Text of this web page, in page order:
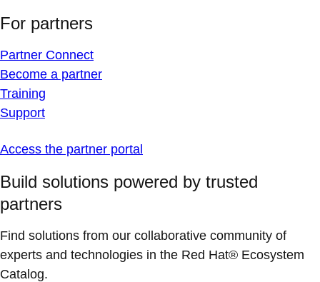
For partners
Partner Connect
Become a partner
Training
Support
Access the partner portal
Build solutions powered by trusted
partners
Find solutions from our collaborative community of
experts and technologies in the Red Hat® Ecosystem
Catalog.